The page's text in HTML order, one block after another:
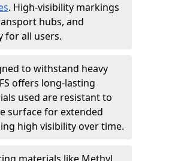
. High-visibility markings
hubs, and
for all users.
to withstand heavy
offers long-lasting
used are resistant to
surface for extended
high visibility over time.